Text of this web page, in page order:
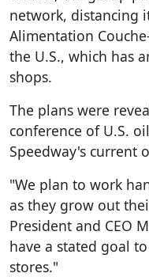
network, distancing
Alimentation
the U.S., which has
shops.
The plans were
conference of U.S.
Speedway's current
"We plan to work
as they grow out
President and CEO
have a stated goal
stores."